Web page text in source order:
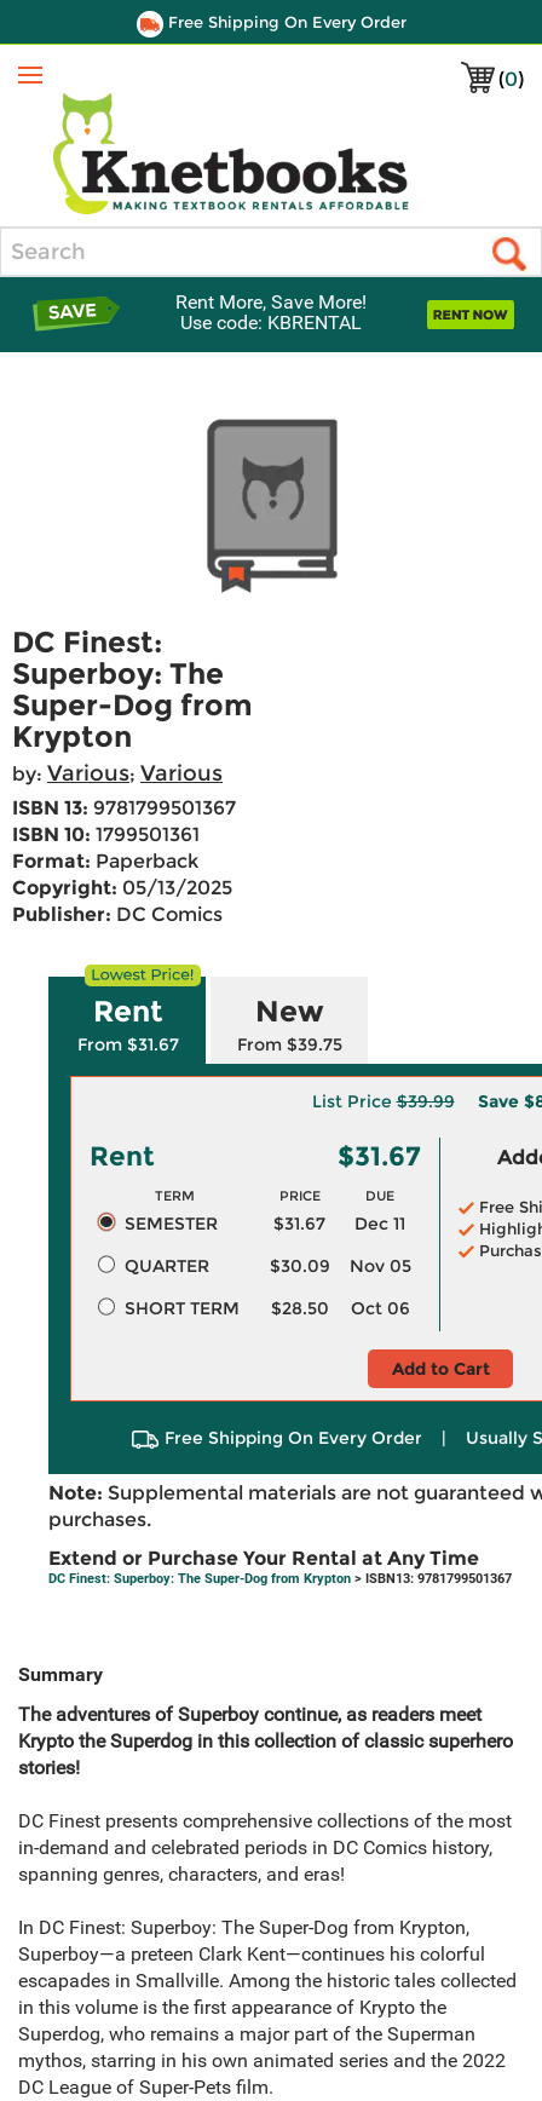
Free Shipping On Every Order
(0)
Menu
Rent More, Save More!
Use code: KBRENTAL
DC Finest:
Superboy: The
Super-Dog from
Krypton
by: Various; Various
ISBN 13: 9781799501367
ISBN 10: 1799501361
Format: Paperback
Copyright: 05/13/2025
Publisher: DC Comics
Rent
From $31.67
New
From $39.75
List Price$39.99 Save
Rent $31.67
TERM PRICE DUE
SEMESTER $31.67
Dec 11
QUARTER
$30.09
Nov 05
SHORT TERM
$28.50 Oct 06
Free
Add to Cart
Free Shipping On Every Order | Usually
Note: Supplemental materials are not guaranteed
purchases.
Extend or Purchase Your Rental at Any Time
DC Finest: Superboy: The Super-Dog from Krypton > ISBN13: 9781799501367
Summary
The adventures of Superboy continue, as readers meet
Krypto the Superdog in this collection of classic superhero
stories!
DC Finest presents comprehensive collections of the most
in-demand and celebrated periods in DC Comics history,
spanning genres, characters, and eras!
In DC Finest: Superboy: The Super-Dog from Krypton,
Superboy—a preteen Clark Kent—continues his colorful
escapades in Smallville. Among the historic tales collected
in this volume is the first appearance of Krypto the
Superdog, who remains a major part of the Superman
mythos, starring in his own animated series and the 2022
DC League of Super-Pets film.